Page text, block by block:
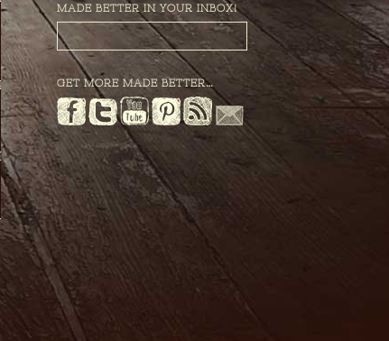
MADE BETTER IN YOUR INBOX!
GET MORE MADE BETTER…